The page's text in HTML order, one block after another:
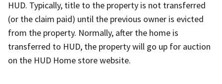
HUD. Typically, title to the property is not transferred
(or the claim paid) until the previous owner is evicted
from the property. Normally, after the home is
transferred to HUD, the property will go up for auction
on the HUD Home store website.